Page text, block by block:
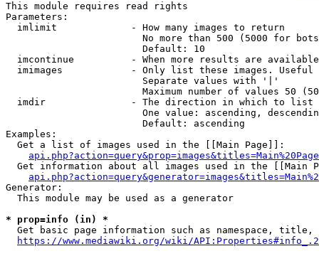
This module requires read rights
Parameters:
  imlimit             - How many images to return
No more than 500 (5000 for
                        Default: 10
imcontinue          - When more results are
imimages            - Only list these images.
                        Separate values with '|'
Maximum number of values 50
  imdir               - The direction in which to list
One value: ascending,
                        Default: ascending
Examples:
  Get a list of images used in the [[Main Page]]:
api.php?action=query&prop=images&titles=Main%20Page
Get information about all images used in the [[Main
Generator:
  This module may be used as a generator
* prop=info (in) *
Get basic page information such as namespace, title,
https://www.mediawiki.org/wiki/